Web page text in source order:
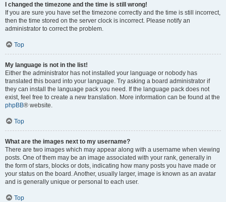
I changed the timezone and the time is still wrong!
If you are sure you have set the timezone correctly and the time is still incorrect,
then the time stored on the server clock is incorrect. Please notify an
administrator to correct the problem.
Top
My language is not in the list!
Either the administrator has not installed your language or nobody has
translated this board into your language. Try asking a board administrator if
they can install the language pack you need. If the language pack does not
exist, feel free to create a new translation. More information can be found at the
phpBB® website.
Top
What are the images next to my username?
There are two images which may appear along with a username when viewing
posts. One of them may be an image associated with your rank, generally in
the form of stars, blocks or dots, indicating how many posts you have made or
your status on the board. Another, usually larger, image is known as an avatar
and is generally unique or personal to each user.
Top